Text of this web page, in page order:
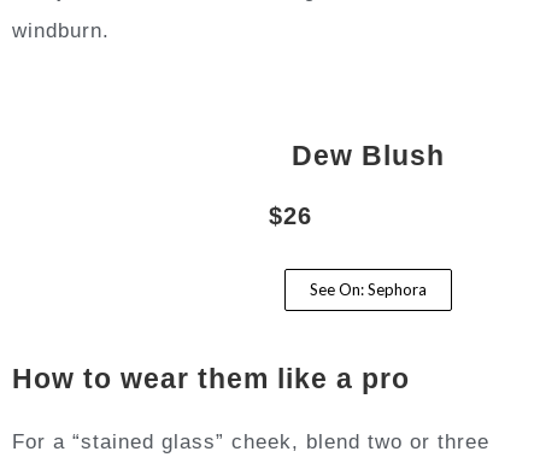
windburn.
Dew Blush
$26
See On: Sephora
How to wear them like a pro
For a “stained glass” cheek, blend two or three